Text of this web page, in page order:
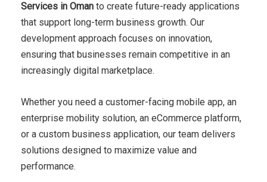
Services in Oman to create future-ready applications
that support long-term business growth. Our
development approach focuses on innovation,
ensuring that businesses remain competitive in an
increasingly digital marketplace.
Whether you need a customer-facing mobile app, an
enterprise mobility solution, an eCommerce platform,
or a custom business application, our team delivers
solutions designed to maximize value and
performance.